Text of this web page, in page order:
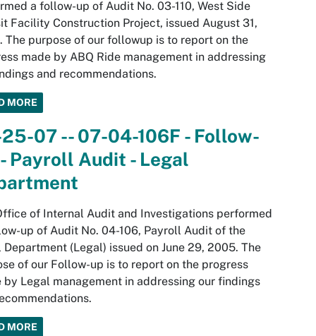
a follow-up of Audit No. 03-110, West Side
Facility Construction Project, issued August 31,
The purpose of our followup is to report on the
made by ABQ Ride management in addressing
and recommendations.
MORE
07 -- 07-04-106F - Follow-
Payroll Audit - Legal
of Internal Audit and Investigations performed
up of Audit No. 04-106, Payroll Audit of the
Department (Legal) issued on June 29, 2005. The
of our Follow-up is to report on the progress
by Legal management in addressing our findings
MORE